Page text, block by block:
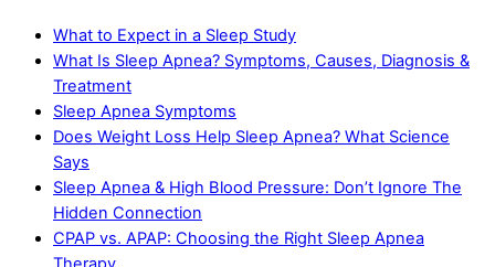
What to Expect in a Sleep Study
What Is Sleep Apnea? Symptoms, Causes, Diagnosis &
Treatment
Sleep Apnea Symptoms
Does Weight Loss Help Sleep Apnea? What Science
Says
Sleep Apnea & High Blood Pressure: Don’t Ignore The
Hidden Connection
CPAP vs. APAP: Choosing the Right Sleep Apnea